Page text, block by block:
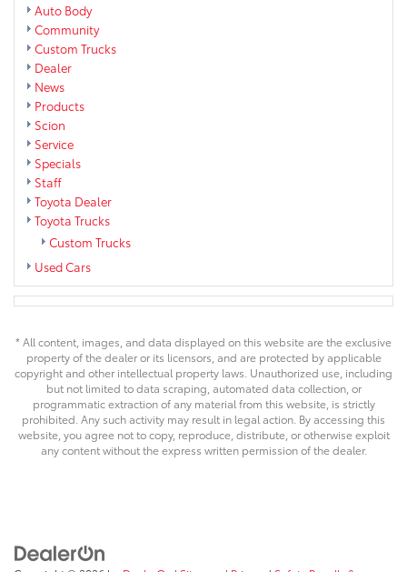
Auto Body
Community
Custom Trucks
Dealer
News
Products
Scion
Service
Specials
Staff
Toyota Dealer
Toyota Trucks
Custom Trucks
Used Cars
* All content, images, and data displayed on this website are the exclusive
property of the dealer or its licensors, and are protected by applicable
copyright and other intellectual property laws. Unauthorized use, including
but not limited to data scraping, automated data collection, or
programmatic extraction of any material from this website, is strictly
prohibited. Any such activity may result in legal action. By accessing this
website, you agree not to copy, reproduce, distribute, or otherwise exploit
any content without the express written permission of the dealer.